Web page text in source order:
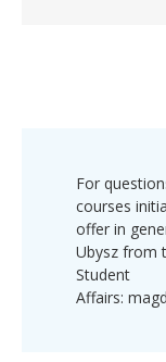
For
courses
offer in
Ubysz from
Student
Affairs: